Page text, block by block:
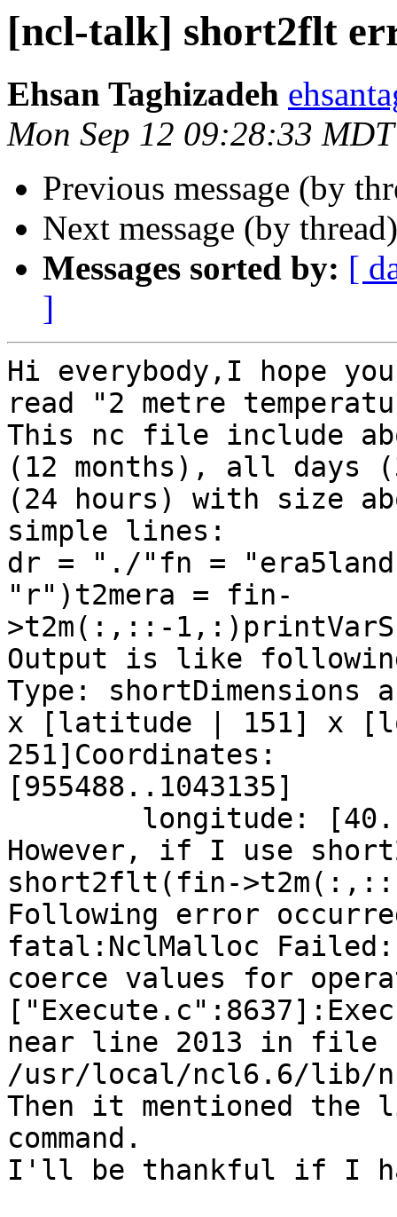
[ncl-talk] short2flt
Ehsan Taghizadeh
Mon Sep 12 09:28:33
Previous message (by
Next message (by
Messages sorted by: [
]
Hi everybody,I hope
read "2 metre
This nc file include
(12 months), all days
(24 hours) with size
simple lines:
dr = "./"fn =
"r")t2mera = fin-
>t2m(:,::-
Output is like
Type:
x [latitude | 151] x
251]Coordinates:
[955488..1043135]
longitude:
However, if I use
short2flt(fin-
Following error
fatal:NclMalloc
coerce values for
near line 2013 in file
/usr/local/ncl6.6/lib/
Then it mentioned
command.
I'll be thankful if I